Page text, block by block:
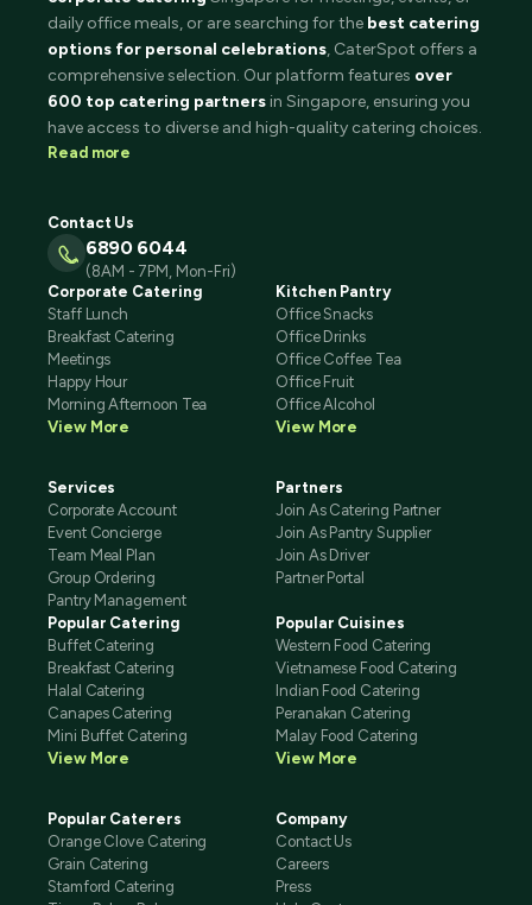
daily office meals, or are searching for the best catering
options for personal celebrations, CaterSpot offers a
comprehensive selection. Our platform features over
600 top catering partners in Singapore, ensuring you
have access to diverse and high-quality catering choices.
Read more
Contact Us
6890 6044
(8AM - 7PM, Mon-Fri)
Corporate Catering
Staff Lunch
Breakfast Catering
Meetings
Happy Hour
Morning Afternoon Tea
View More
Kitchen Pantry
Office Snacks
Office Drinks
Office Coffee Tea
Office Fruit
Office Alcohol
View More
Services
Corporate Account
Event Concierge
Team Meal Plan
Group Ordering
Pantry Management
Partners
Join As Catering Partner
Join As Pantry Supplier
Join As Driver
Partner Portal
Popular Catering
Buffet Catering
Breakfast Catering
Halal Catering
Canapes Catering
Mini Buffet Catering
View More
Popular Cuisines
Western Food Catering
Vietnamese Food Catering
Indian Food Catering
Peranakan Catering
Malay Food Catering
View More
Popular Caterers
Orange Clove Catering
Grain Catering
Stamford Catering
Company
Contact Us
Careers
Press